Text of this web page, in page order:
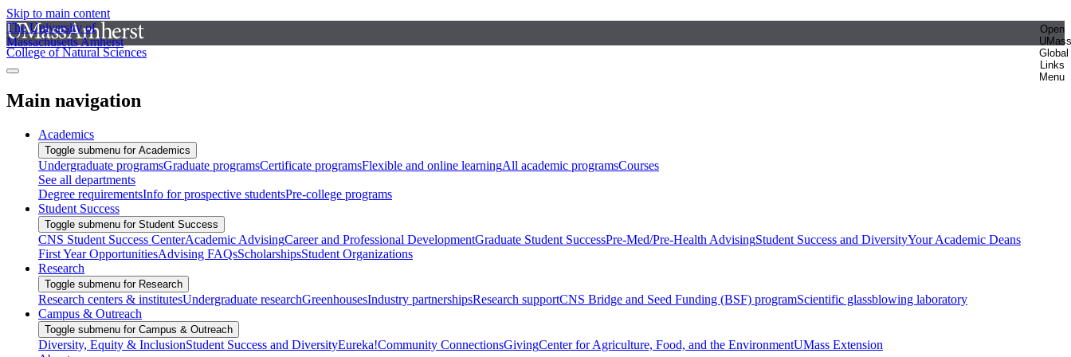
Skip to main content
The University of
Massachusetts Amherst
Open
UMass
Global
Links
Menu
College of Natural Sciences
Main navigation
Academics
Toggle submenu for Academics
Undergraduate programsGraduate programsCertificate programsFlexible and online learningAll academic programsCourses
See all departments
Degree requirementsInfo for prospective studentsPre-college programs
Student Success
Toggle submenu for Student Success
CNS Student Success CenterAcademic AdvisingCareer and Professional DevelopmentGraduate Student SuccessPre-Med/Pre-Health AdvisingStudent Success and DiversityYour Academic Deans
First Year OpportunitiesAdvising FAQsScholarshipsStudent Organizations
Research
Toggle submenu for Research
Research centers & institutesUndergraduate researchGreenhousesIndustry partnershipsResearch supportCNS Bridge and Seed Funding (BSF) programScientific glassblowing laboratory
Campus & Outreach
Toggle submenu for Campus & Outreach
Diversity, Equity & InclusionStudent Success and DiversityEureka!Community ConnectionsGivingCenter for Agriculture, Food, and the EnvironmentUMass Extension